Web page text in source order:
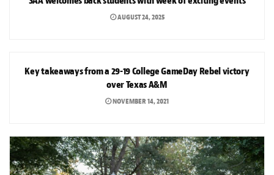
AUGUST 24, 2025
Key takeaways from a 29-19 College GameDay Rebel victory
over Texas A&M
NOVEMBER 14, 2021